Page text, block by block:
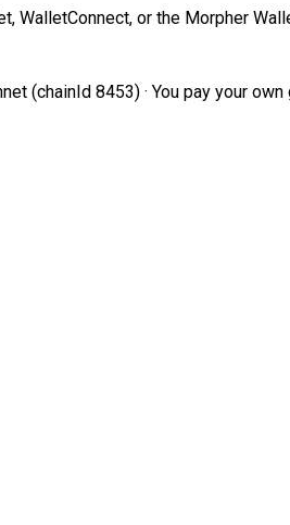
WalletConnect, or the Morpher
(chainId 8453) · You pay your